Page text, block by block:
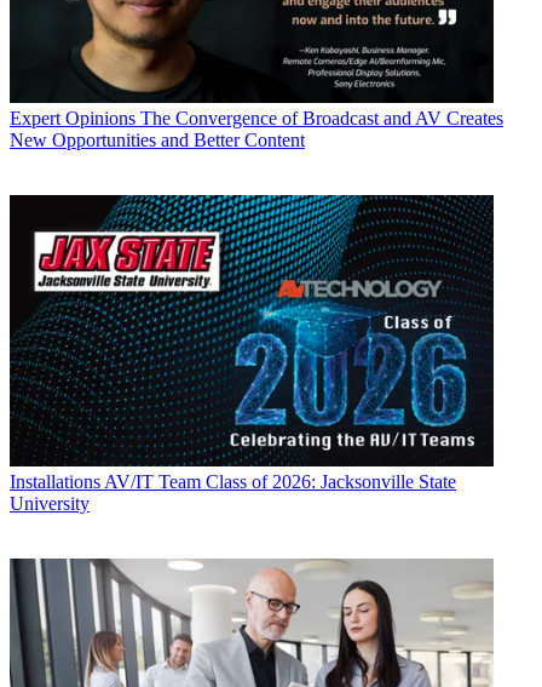
Expert Opinions The Convergence of Broadcast and AV Creates
New Opportunities and Better Content
InstallationsAV/IT Team Class of 2026: Jacksonville State
University